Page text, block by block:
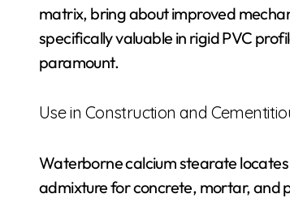
matrix, bring about improved
specifically valuable in rigid PVC
paramount.
Use in Construction and
Waterborne calcium stearate
admixture for concrete, mortar, and